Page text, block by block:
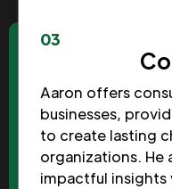
03
Aaron offers
businesses,
to create lasting
organizations. He
impactful insights